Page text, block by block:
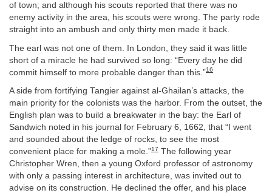
of town; and although his scouts reported that there was no
enemy activity in the area, his scouts were wrong. The party rode
straight into an ambush and only thirty men made it back.
The earl was not one of them. In London, they said it was little
short of a miracle he had survived so long: “Every day he did
commit himself to more probable danger than this.”16
A side from fortifying Tangier against al-Ghailan’s attacks, the
main priority for the colonists was the harbor. From the outset, the
English plan was to build a breakwater in the bay: the Earl of
Sandwich noted in his journal for February 6, 1662, that “I went
and sounded about the ledge of rocks, to see the most
convenient place for making a mole.”17 The following year
Christopher Wren, then a young Oxford professor of astronomy
with only a passing interest in architecture, was invited out to
advise on its construction. He declined the offer, and his place